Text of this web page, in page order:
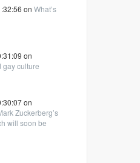
onWhat’s
on
gay culture
on
Zuckerberg’s
will soon be